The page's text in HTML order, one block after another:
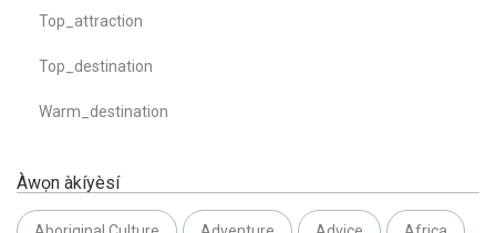
Top_attraction
Top_destination
Warm_destination
Àwọn àkíyèsí